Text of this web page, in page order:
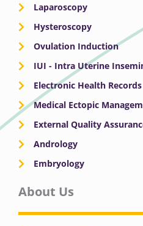
Laparoscopy
Hysteroscopy
Ovulation Induction
IUI - Intra Uterine
Electronic Health Records
Medical Ectopic
External Quality
Andrology
Embryology
About Us